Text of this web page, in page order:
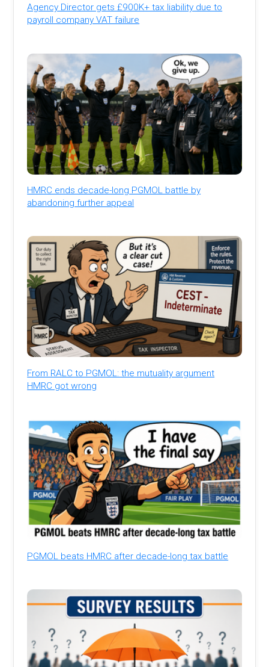
Agency Director gets £900K+ tax liability due to
payroll company VAT failure
HMRC ends decade-long PGMOL battle by
abandoning further appeal
From RALC to PGMOL: the mutuality argument
HMRC got wrong
PGMOL beats HMRC after decade-long tax battle